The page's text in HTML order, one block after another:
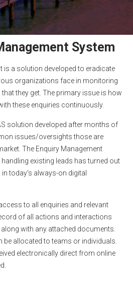
System
is a solution developed to eradicate
organizations face in monitoring
they get. The primary issue is how
these enquiries continuously.
solution developed after months of
issues/oversights those are
The Enquiry Management
existing leads has turned out
today’s always-on digital
to all enquiries and relevant
of all actions and interactions
with any attached documents.
be allocated to teams or individuals.
electronically direct from online